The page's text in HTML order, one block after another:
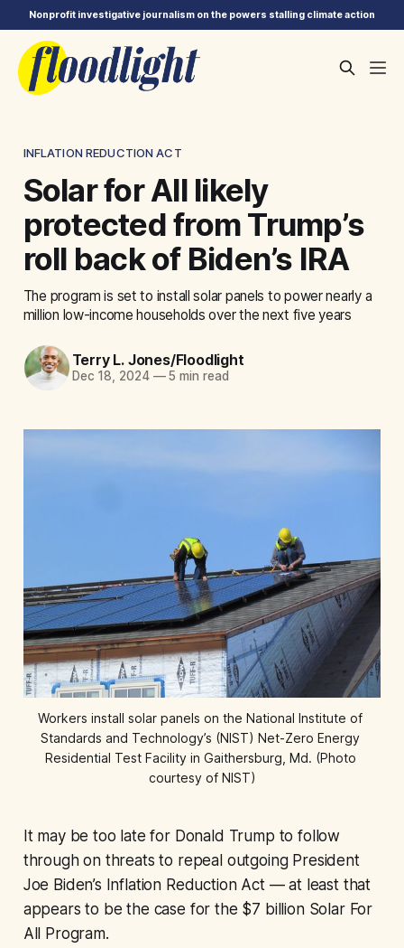
Nonprofit investigative journalism on the powers stalling climate action
INFLATION REDUCTION ACT
Solar for All likely
protected from Trump’s
roll back of Biden’s IRA
The program is set to install solar panels to power nearly a
million low-income households over the next five years
Terry L. Jones/Floodlight
Dec 18, 2024 —5 min read
Workers install solar panels on the National Institute of
Standards and Technology’s (NIST) Net-Zero Energy
Residential Test Facility in Gaithersburg, Md. (Photo
courtesy of NIST)
It may be too late for Donald Trump to follow
through on threats to repeal outgoing President
Joe Biden’s Inflation Reduction Act — at least that
appears to be the case for the $7 billion Solar For
All Program.